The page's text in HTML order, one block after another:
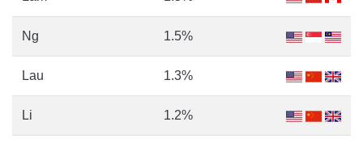
Ng 1.5%
Lau 1.3%
Li 1.2%